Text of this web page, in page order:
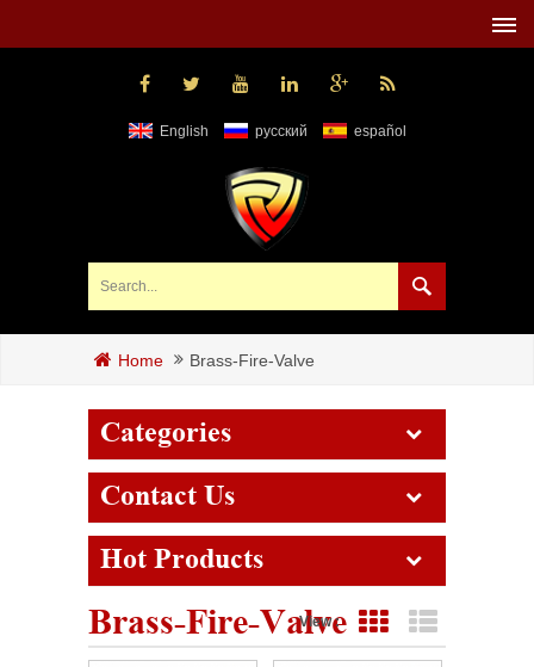
English русский español
Home Brass-Fire-Valve
Categories
Contact Us
Hot Products
Brass-Fire-Valve
View : Grid View